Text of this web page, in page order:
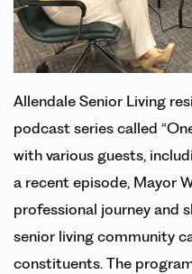
Allendale Senior Living
podcast series called
with various guests,
a recent episode, Mayor
professional journey and
senior living community
constituents. The